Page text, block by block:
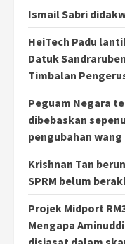
Ismail Sabri
HeiTech Padu
Datuk
Timbalan
Peguam Negara
dibebaskan
pengubahan wang
Krishnan Tan
SPRM belum
Projek Midport
Mengapa